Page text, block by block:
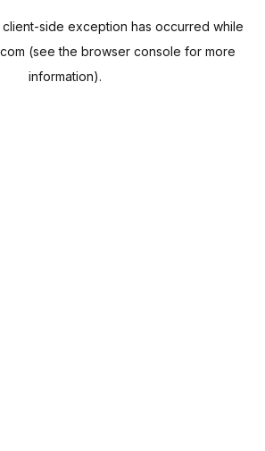
client-side exception has occurred while
(see the browser console for more
information).